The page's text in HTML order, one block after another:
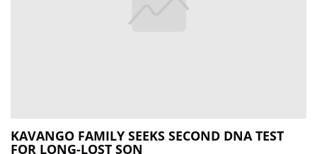
KAVANGO FAMILY SEEKS SECOND DNA TEST
FOR LONG-LOST SON